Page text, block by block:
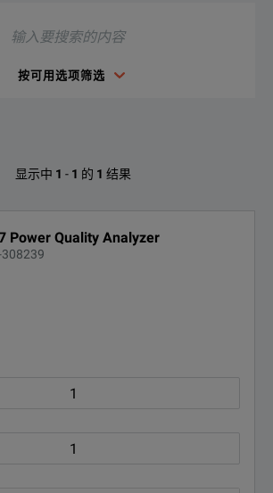
按可用选项筛选
可用选项
显示中 1 - 1 的 1 结果
Power Quality Analyzer
308239
is designed to be safe and easy to
of power parameters and quality
power quality status for faster
as V / A / Hz, power, dips, voltage spikes
from the measured circuit without the
Three-Phase Power Quality Analyzers